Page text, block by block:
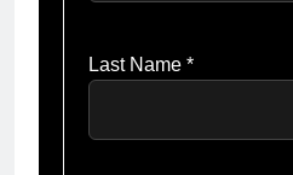
Last Name *